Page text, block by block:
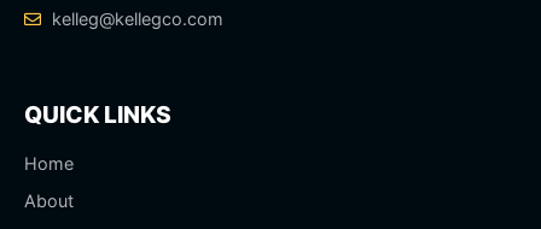
kelleg@kellegco.com
QUICK LINKS
Home
About